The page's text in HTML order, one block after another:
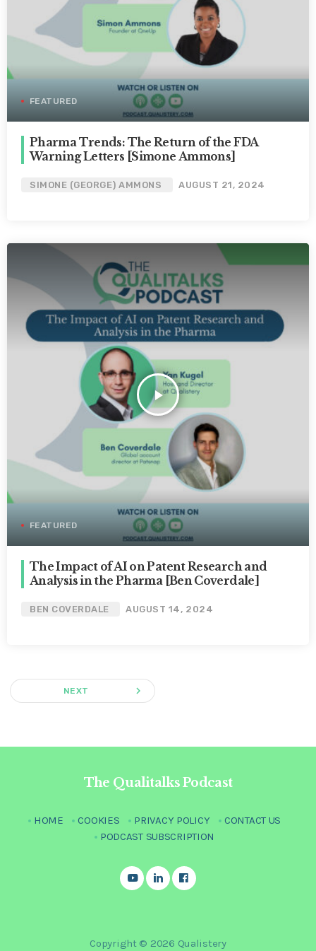
FEATURED
Pharma Trends: The Return of the FDA
Warning Letters [Simone Ammons]
SIMONE (GEORGE) AMMONS AUGUST 21, 2024
play_arrow
FEATURED
The Impact of AI on Patent Research and
Analysis in the Pharma [Ben Coverdale]
BEN COVERDALE AUGUST 14, 2024
NEXT navigate_next
The Qualitalks Podcast
HOME COOKIES PRIVACY POLICY
CONTACT US
PODCAST SUBSCRIPTION
Copyright © 2026 Qualistery